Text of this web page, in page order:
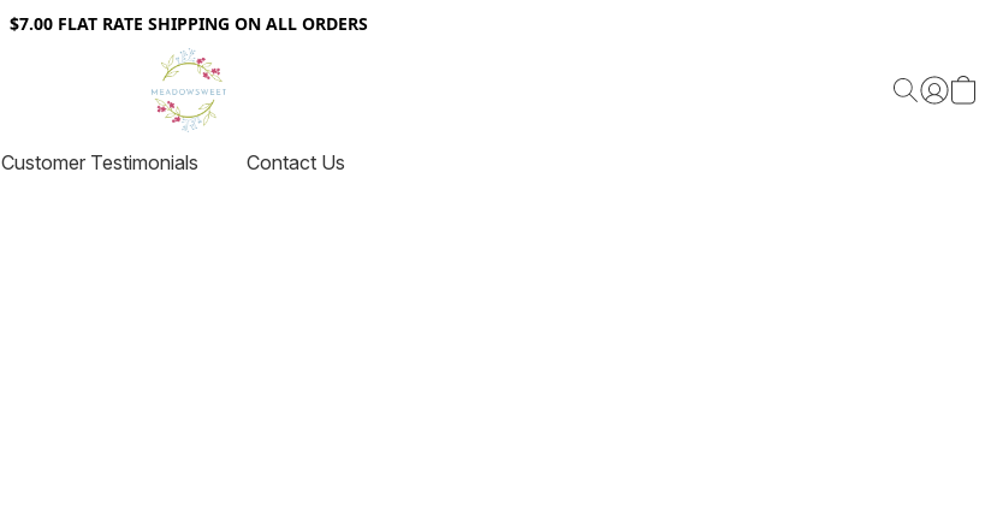
$7.00 FLAT RATE SHIPPING ON ALL ORDERS
Customer Testimonials Contact Us